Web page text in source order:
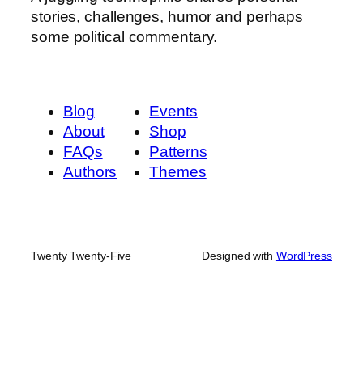
stories, challenges, humor and perhaps
some political commentary.
Blog
About
FAQs
Authors
Events
Shop
Patterns
Themes
Twenty Twenty-Five Designed with WordPress